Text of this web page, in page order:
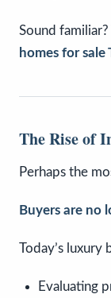
Sound
homes for sale
The Rise of
Perhaps the
Buyers are no
Today’s luxury
Evaluating